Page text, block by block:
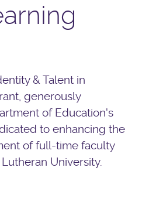
& Talent in
generously
of Education's
to enhancing the
of full-time faculty
University.